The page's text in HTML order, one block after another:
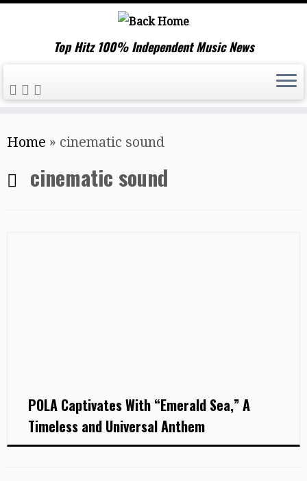
to
content
Top Hitz 100% Independent Music News
Home » cinematic sound
cinematic sound
POLA Captivates With “Emerald Sea,” A
Timeless and Universal Anthem